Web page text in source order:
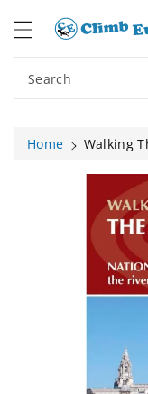
Search
Home
Walking